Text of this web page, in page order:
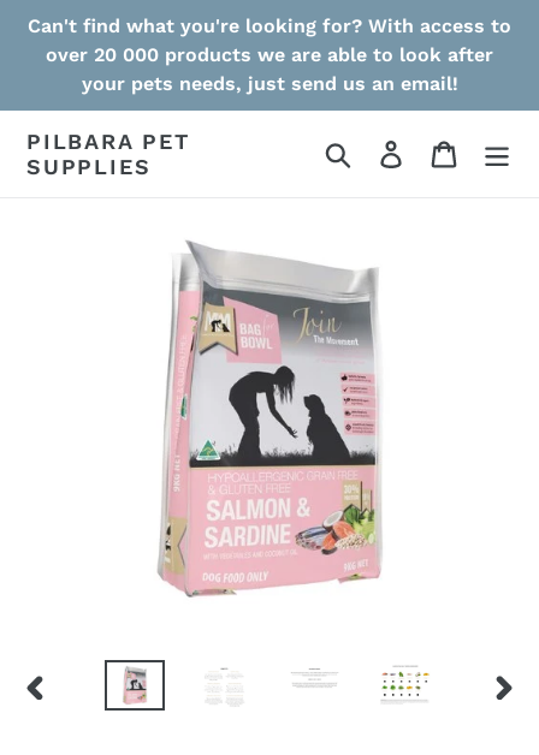
Can't find what you're looking for? With access to
over 20 000 products we are able to look after
your pets needs, just send us an email!
PILBARA PET
SUPPLIES
Search Log in Cart
PREVIOUS